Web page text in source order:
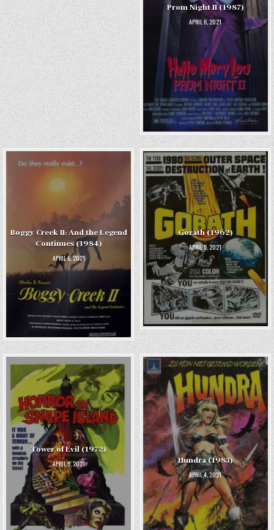
Prom Night II (1987)
APRIL 6, 2021
Boggy Creek II: And the Legend
Continues (1984)
APRIL 6, 2021
Gorath (1962)
APRIL 5, 2021
Tower of Evil (1972)
APRIL 5, 2021 Hundra (1983)
APRIL 4, 2021